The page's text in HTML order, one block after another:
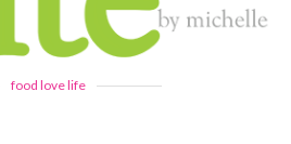
food love life